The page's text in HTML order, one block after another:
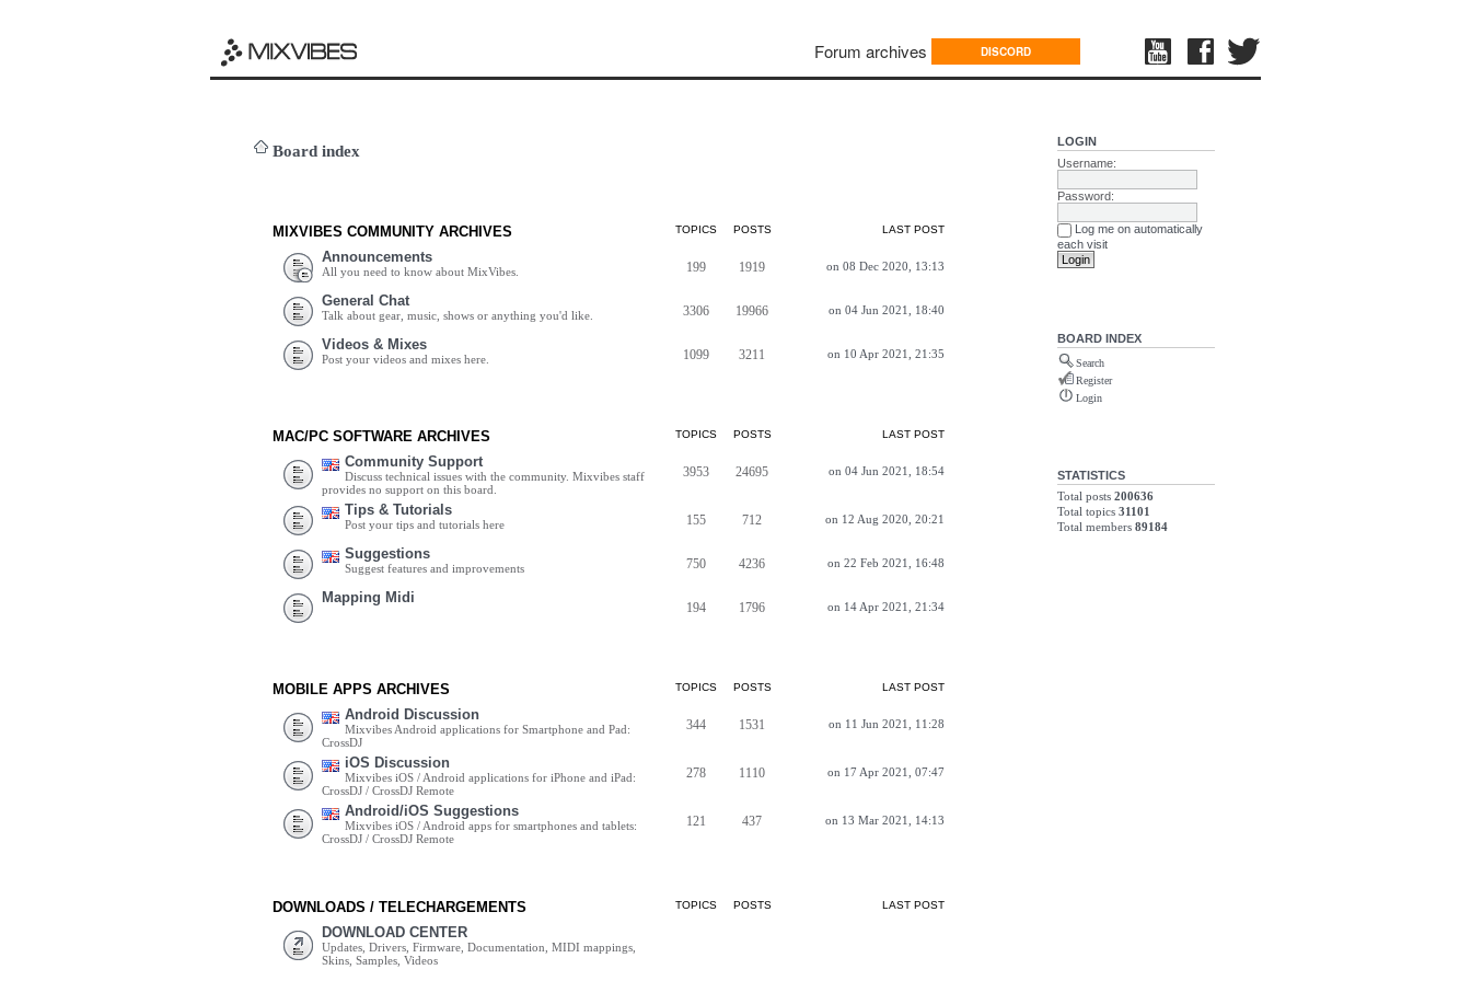
Forum archives DISCORD
Board index
MIXVIBES COMMUNITY ARCHIVES TOPICS POSTS LAST POST
Announcements
All you need to know about MixVibes. 199 1919 on 08 Dec 2020, 13:13
General Chat
Talk about gear, music, shows or anything you'd like. 3306 19966 on 04 Jun 2021, 18:40
Videos & Mixes
Post your videos and mixes here. 1099 3211 on 10 Apr 2021, 21:35
MAC/PC SOFTWARE ARCHIVES TOPICS POSTS LAST POST
Community Support
Discuss technical issues with the community. Mixvibes staff
provides no support on this board.
3953 24695 on 04 Jun 2021, 18:54
Tips & Tutorials
Post your tips and tutorials here 155 712 on 12 Aug 2020, 20:21
Suggestions
Suggest features and improvements 750 4236 on 22 Feb 2021, 16:48
Mapping Midi
194 1796 on 14 Apr 2021, 21:34
MOBILE APPS ARCHIVES TOPICS POSTS LAST POST
Android Discussion
Mixvibes Android applications for Smartphone and Pad:
CrossDJ
344 1531 on 11 Jun 2021, 11:28
iOS Discussion
Mixvibes iOS / Android applications for iPhone and iPad:
CrossDJ / CrossDJ Remote
278 1110 on 17 Apr 2021, 07:47
Android/iOS Suggestions
Mixvibes iOS / Android apps for smartphones and tablets:
CrossDJ / CrossDJ Remote
121 437 on 13 Mar 2021, 14:13
DOWNLOADS / TELECHARGEMENTS TOPICS POSTS LAST POST
DOWNLOAD CENTER
Updates, Drivers, Firmware, Documentation, MIDI mappings,
Skins, Samples, Videos
LOGIN
Username:
Password:
Log me on automatically
each visit
BOARD INDEX
Search
Register
Login
STATISTICS
Total posts 200636
Total topics 31101
Total members 89184